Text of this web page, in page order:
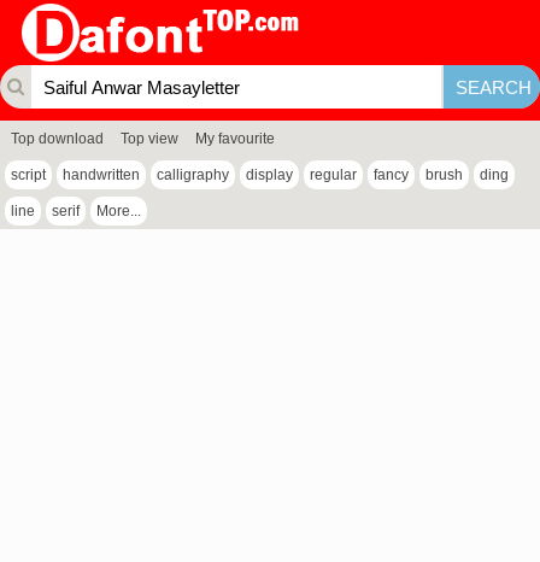
Top download Top view My favourite
script handwritten calligraphy display regular fancy brush ding
line serif More...